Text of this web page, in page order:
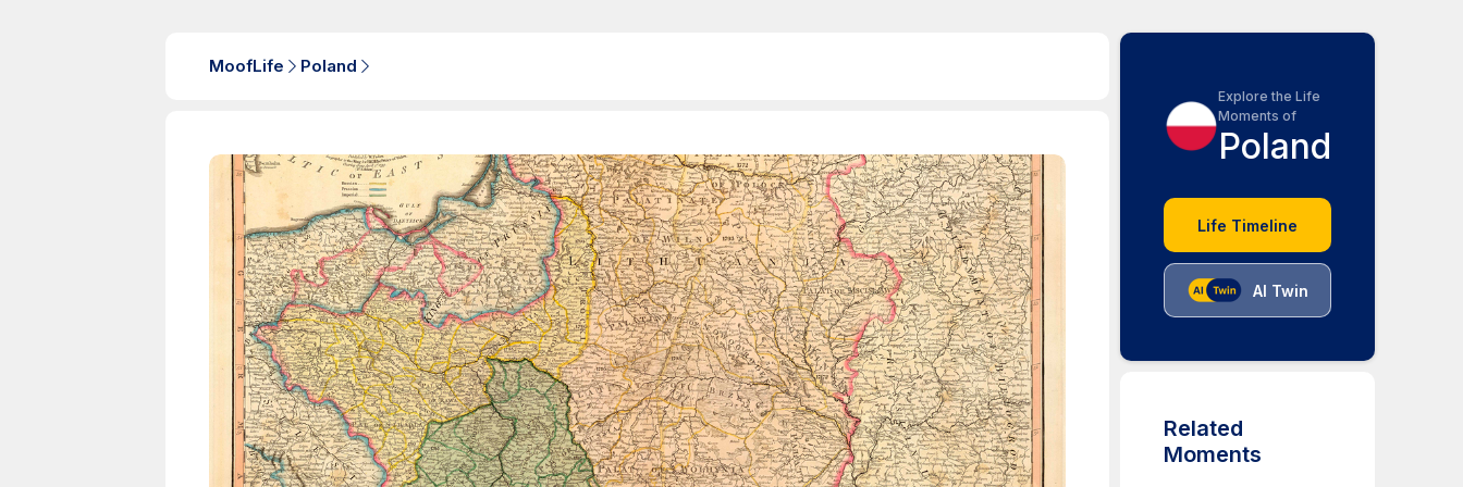
MoofLife Poland
Explore the Life
Moments of
Poland
Life Timeline
AI Twin
Related
Moments